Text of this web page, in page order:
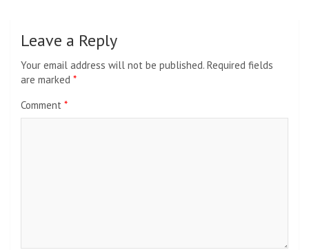
Leave a Reply
Your email address will not be published. Required fields
are marked *
Comment *